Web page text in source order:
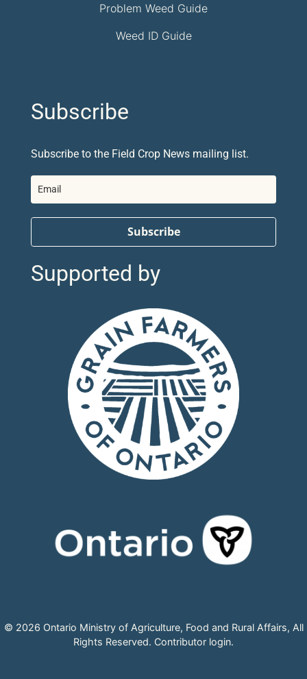
Problem Weed Guide
Weed ID Guide
Subscribe
Subscribe to the Field Crop News mailing list.
Subscribe
Supported by
© 2026 Ontario Ministry of Agriculture, Food and Rural Affairs, All
Rights Reserved. Contributor login.